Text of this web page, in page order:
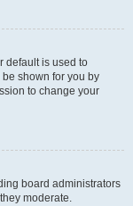
default is used to
shown for you by
to change your
board administrators
moderate.